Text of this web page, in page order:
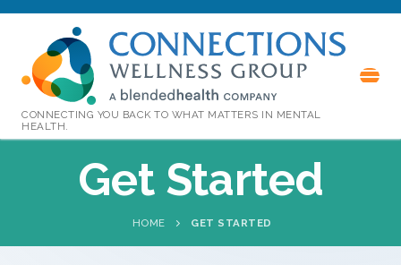
CONNECTING YOU BACK TO WHAT MATTERS IN MENTAL
HEALTH.
Get Started
HOME GET STARTED